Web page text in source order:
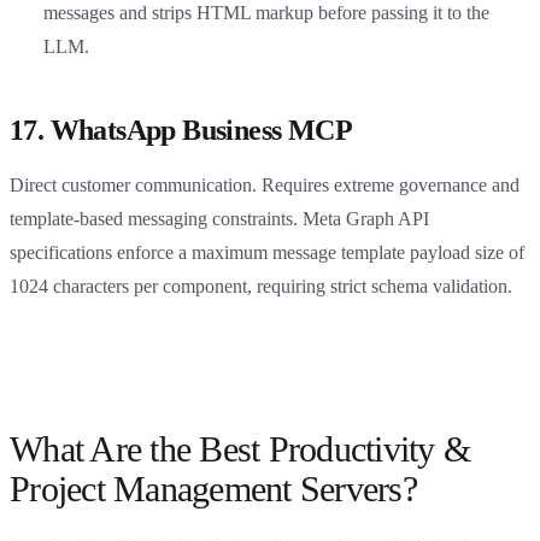
messages and strips HTML markup before passing it to the
LLM.
17. WhatsApp Business MCP
Direct customer communication. Requires extreme governance and
template-based messaging constraints. Meta Graph API
specifications enforce a maximum message template payload size of
1024 characters per component, requiring strict schema validation.
What Are the Best Productivity &
Project Management Servers?